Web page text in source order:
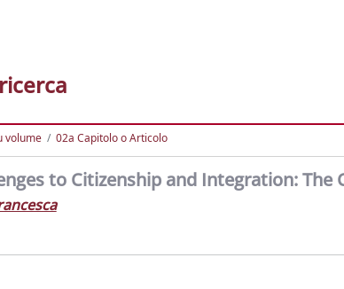
volume 02a Capitolo o Articolo
to Citizenship and Integration: The